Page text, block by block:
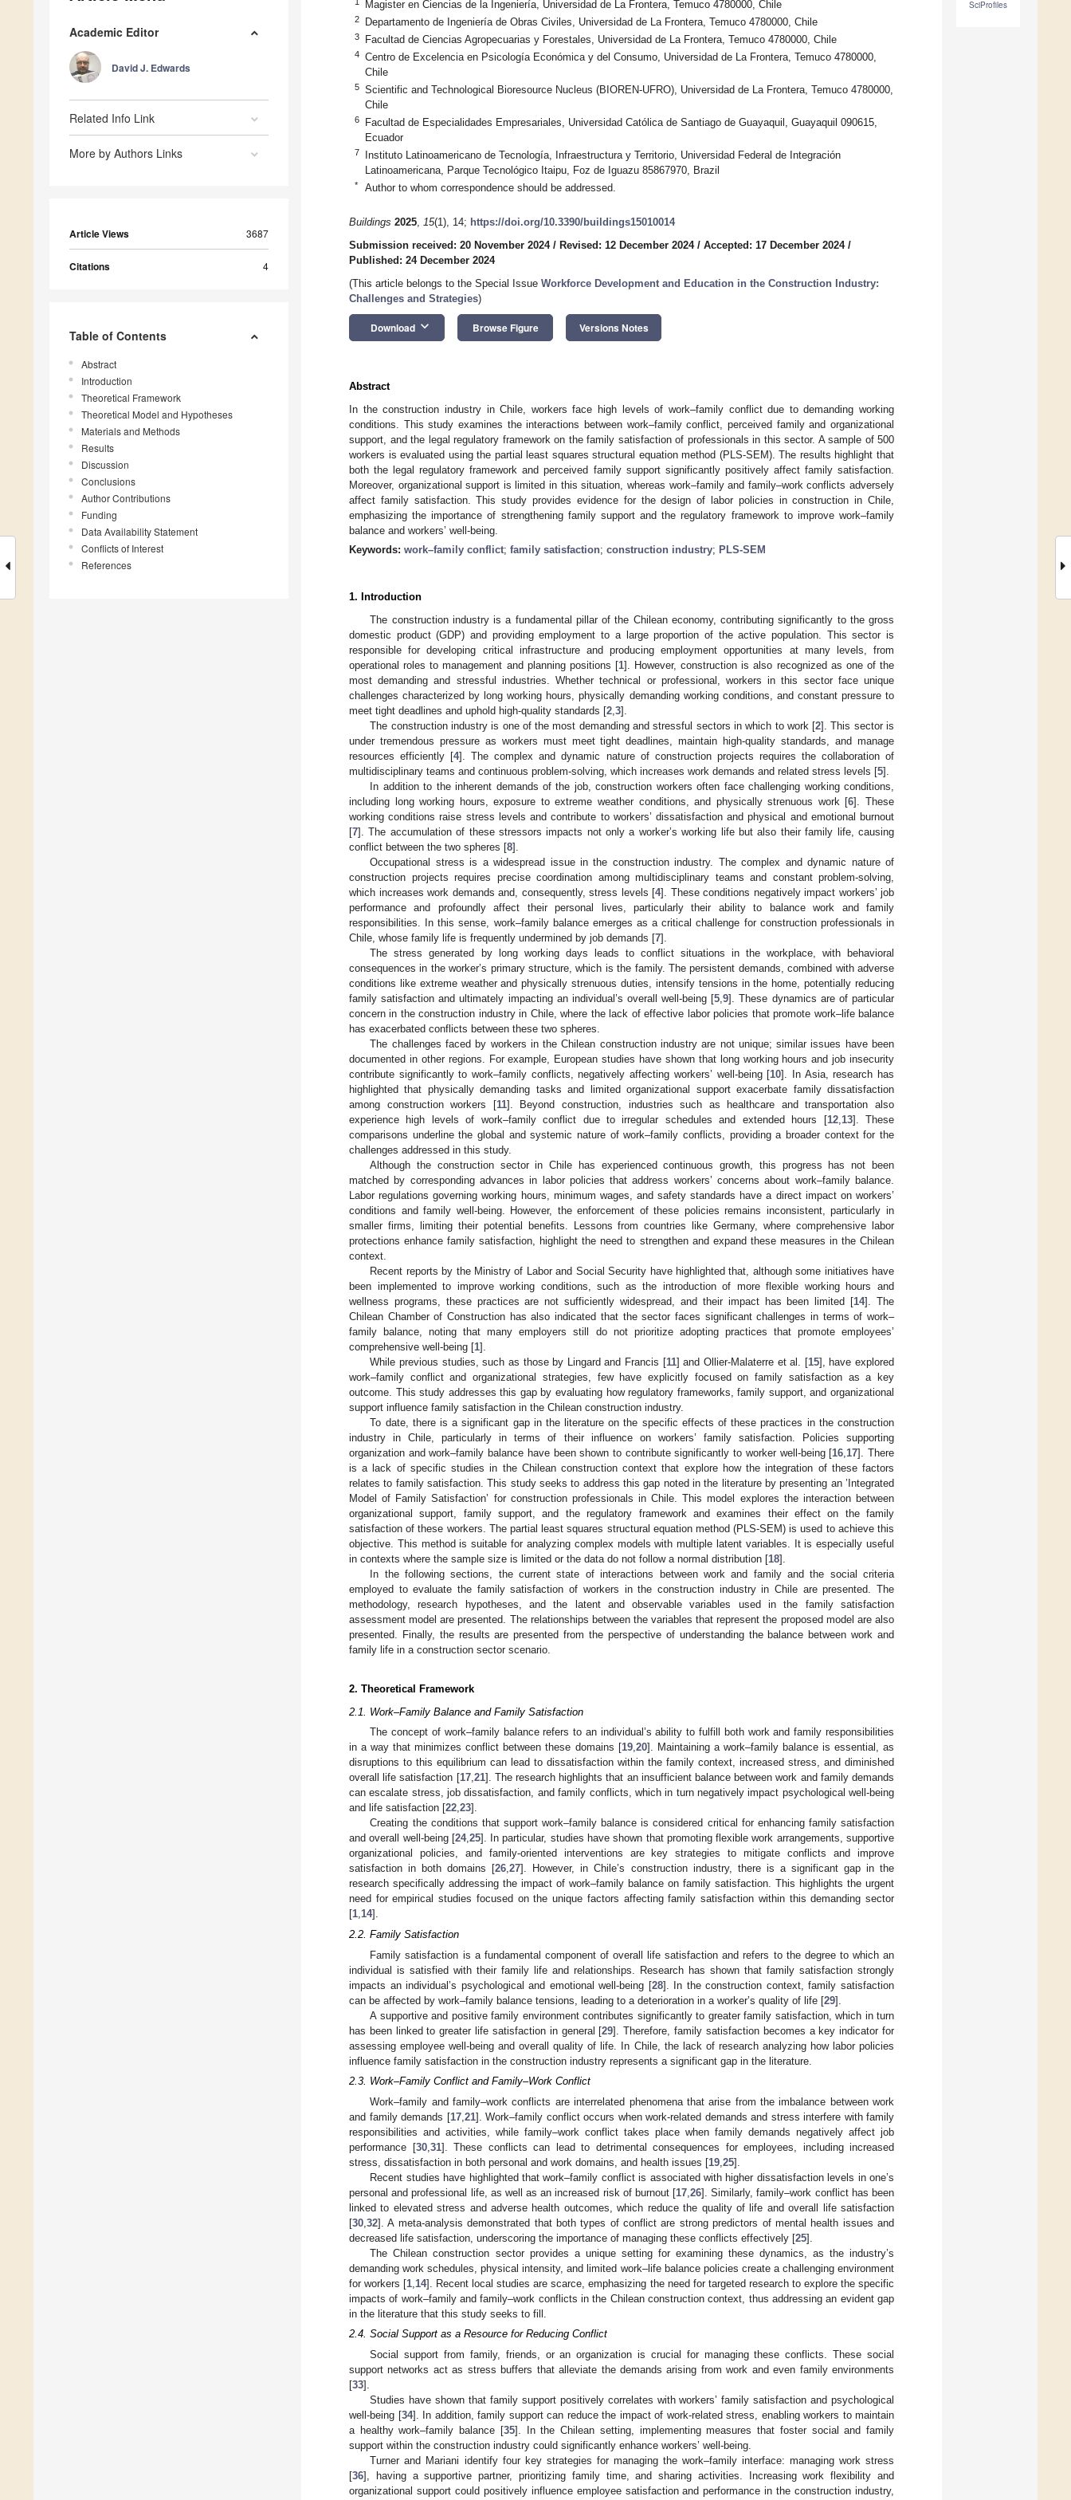
Academic Editor
David J. Edwards
Related Info Link
More by Authors Links
Article Views 3687
Citations 4
Table of Contents
Abstract
Introduction
Theoretical Framework
Theoretical Model and Hypotheses
Materials and Methods
Results
Discussion
Conclusions
Author Contributions
Funding
Data Availability Statement
Conflicts of Interest
References
SciProfiles
Magister en Ciencias de la Ingeniería, Universidad de La Frontera, Temuco 4780000, Chile
2 Departamento de Ingeniería de Obras Civiles, Universidad de La Frontera, Temuco 4780000, Chile
3 Facultad de Ciencias Agropecuarias y Forestales, Universidad de La Frontera, Temuco 4780000, Chile
4
Centro de Excelencia en Psicología Económica y del Consumo, Universidad de La Frontera, Temuco 4780000,
Chile
5
Scientific and Technological Bioresource Nucleus (BIOREN-UFRO), Universidad de La Frontera, Temuco 4780000,
Chile
6
Facultad de Especialidades Empresariales, Universidad Católica de Santiago de Guayaquil, Guayaquil 090615,
Ecuador
7
Instituto Latinoamericano de Tecnología, Infraestructura y Territorio, Universidad Federal de Integración
Latinoamericana, Parque Tecnológico Itaipu, Foz de Iguazu 85867970, Brazil
* Author to whom correspondence should be addressed.
Buildings 2025, 15(1), 14; https://doi.org/10.3390/buildings15010014
Submission received: 20 November 2024/ Revised: 12 December 2024/ Accepted: 17 December 2024/
Published: 24 December 2024
(This article belongs to the Special Issue Workforce Development and Education in the Construction Industry:
Challenges and Strategies)
Download keyboard_arrow_down Browse Figure Versions Notes
Abstract
In the construction industry in Chile, workers face high levels of work–family conflict due to demanding working
conditions. This study examines the interactions between work–family conflict, perceived family and organizational
support, and the legal regulatory framework on the family satisfaction of professionals in this sector. A sample of 500
workers is evaluated using the partial least squares structural equation method (PLS-SEM). The results highlight that
both the legal regulatory framework and perceived family support significantly positively affect family satisfaction.
Moreover, organizational support is limited in this situation, whereas work–family and family–work conflicts adversely
affect family satisfaction. This study provides evidence for the design of labor policies in construction in Chile,
emphasizing the importance of strengthening family support and the regulatory framework to improve work–family
balance and workers’ well-being.
Keywords: work–family conflict; family satisfaction; construction industry; PLS-SEM
1. Introduction
The construction industry is a fundamental pillar of the Chilean economy, contributing significantly to the gross
domestic product (GDP) and providing employment to a large proportion of the active population. This sector is
responsible for developing critical infrastructure and producing employment opportunities at many levels, from
operational roles to management and planning positions [1]. However, construction is also recognized as one of the
most demanding and stressful industries. Whether technical or professional, workers in this sector face unique
challenges characterized by long working hours, physically demanding working conditions, and constant pressure to
meet tight deadlines and uphold high-quality standards [2 3].
The construction industry is one of the most demanding and stressful sectors in which to work [2]. This sector is
under tremendous pressure as workers must meet tight deadlines, maintain high-quality standards, and manage
resources efficiently [4]. The complex and dynamic nature of construction projects requires the collaboration of
multidisciplinary teams and continuous problem-solving, which increases work demands and related stress levels [5].
In addition to the inherent demands of the job, construction workers often face challenging working conditions,
including long working hours, exposure to extreme weather conditions, and physically strenuous work [6]. These
working conditions raise stress levels and contribute to workers’ dissatisfaction and physical and emotional burnout
[7]. The accumulation of these stressors impacts not only a worker’s working life but also their family life, causing
conflict between the two spheres [8].
Occupational stress is a widespread issue in the construction industry. The complex and dynamic nature of
construction projects requires precise coordination among multidisciplinary teams and constant problem-solving,
which increases work demands and, consequently, stress levels [4]. These conditions negatively impact workers’ job
performance and profoundly affect their personal lives, particularly their ability to balance work and family
responsibilities. In this sense, work–family balance emerges as a critical challenge for construction professionals in
Chile, whose family life is frequently undermined by job demands [7].
The stress generated by long working days leads to conflict situations in the workplace, with behavioral
consequences in the worker’s primary structure, which is the family. The persistent demands, combined with adverse
conditions like extreme weather and physically strenuous duties, intensify tensions in the home, potentially reducing
family satisfaction and ultimately impacting an individual’s overall well-being [5 ,9]. These dynamics are of particular
concern in the construction industry in Chile, where the lack of effective labor policies that promote work–life balance
has exacerbated conflicts between these two spheres.
The challenges faced by workers in the Chilean construction industry are not unique; similar issues have been
documented in other regions. For example, European studies have shown that long working hours and job insecurity
contribute significantly to work–family conflicts, negatively affecting workers’ well-being [10]. In Asia, research has
highlighted that physically demanding tasks and limited organizational support exacerbate family dissatisfaction
among construction workers [11]. Beyond construction, industries such as healthcare and transportation also
experience high levels of work–family conflict due to irregular schedules and extended hours [12, 13]. These
comparisons underline the global and systemic nature of work–family conflicts, providing a broader context for the
challenges addressed in this study.
Although the construction sector in Chile has experienced continuous growth, this progress has not been
matched by corresponding advances in labor policies that address workers’ concerns about work–family balance.
Labor regulations governing working hours, minimum wages, and safety standards have a direct impact on workers’
conditions and family well-being. However, the enforcement of these policies remains inconsistent, particularly in
smaller firms, limiting their potential benefits. Lessons from countries like Germany, where comprehensive labor
protections enhance family satisfaction, highlight the need to strengthen and expand these measures in the Chilean
context.
Recent reports by the Ministry of Labor and Social Security have highlighted that, although some initiatives have
been implemented to improve working conditions, such as the introduction of more flexible working hours and
wellness programs, these practices are not sufficiently widespread, and their impact has been limited [14]. The
Chilean Chamber of Construction has also indicated that the sector faces significant challenges in terms of work–
family balance, noting that many employers still do not prioritize adopting practices that promote employees’
comprehensive well-being [1].
While previous studies, such as those by Lingard and Francis [11] and Ollier-Malaterre et al. [15], have explored
work–family conflict and organizational strategies, few have explicitly focused on family satisfaction as a key
outcome. This study addresses this gap by evaluating how regulatory frameworks, family support, and organizational
support influence family satisfaction in the Chilean construction industry.
To date, there is a significant gap in the literature on the specific effects of these practices in the construction
industry in Chile, particularly in terms of their influence on workers’ family satisfaction. Policies supporting
organization and work–family balance have been shown to contribute significantly to worker well-being [16 17]. There
is a lack of specific studies in the Chilean construction context that explore how the integration of these factors
relates to family satisfaction. This study seeks to address this gap noted in the literature by presenting an ’Integrated
Model of Family Satisfaction’ for construction professionals in Chile. This model explores the interaction between
organizational support, family support, and the regulatory framework and examines their effect on the family
satisfaction of these workers. The partial least squares structural equation method (PLS-SEM) is used to achieve this
objective. This method is suitable for analyzing complex models with multiple latent variables. It is especially useful
in contexts where the sample size is limited or the data do not follow a normal distribution [18].
In the following sections, the current state of interactions between work and family and the social criteria
employed to evaluate the family satisfaction of workers in the construction industry in Chile are presented. The
methodology, research hypotheses, and the latent and observable variables used in the family satisfaction
assessment model are presented. The relationships between the variables that represent the proposed model are also
presented. Finally, the results are presented from the perspective of understanding the balance between work and
family life in a construction sector scenario.
2. Theoretical Framework
2.1. Work–Family Balance and Family Satisfaction
The concept of work–family balance refers to an individual’s ability to fulfill both work and family responsibilities
in a way that minimizes conflict between these domains [19,20]. Maintaining a work–family balance is essential, as
disruptions to this equilibrium can lead to dissatisfaction within the family context, increased stress, and diminished
overall life satisfaction [17,21]. The research highlights that an insufficient balance between work and family demands
can escalate stress, job dissatisfaction, and family conflicts, which in turn negatively impact psychological well-being
and life satisfaction [22,23].
Creating the conditions that support work–family balance is considered critical for enhancing family satisfaction
and overall well-being [24,25]. In particular, studies have shown that promoting flexible work arrangements, supportive
organizational policies, and family-oriented interventions are key strategies to mitigate conflicts and improve
satisfaction in both domains [26,27]. However, in Chile’s construction industry, there is a significant gap in the
research specifically addressing the impact of work–family balance on family satisfaction. This highlights the urgent
need for empirical studies focused on the unique factors affecting family satisfaction within this demanding sector
[1,14].
2.2. Family Satisfaction
Family satisfaction is a fundamental component of overall life satisfaction and refers to the degree to which an
individual is satisfied with their family life and relationships. Research has shown that family satisfaction strongly
impacts an individual’s psychological and emotional well-being [28]. In the construction context, family satisfaction
can be affected by work–family balance tensions, leading to a deterioration in a worker’s quality of life [29].
A supportive and positive family environment contributes significantly to greater family satisfaction, which in turn
has been linked to greater life satisfaction in general [29]. Therefore, family satisfaction becomes a key indicator for
assessing employee well-being and overall quality of life. In Chile, the lack of research analyzing how labor policies
influence family satisfaction in the construction industry represents a significant gap in the literature.
2.3. Work–Family Conflict and Family–Work Conflict
Work–family and family–work conflicts are interrelated phenomena that arise from the imbalance between work
and family demands [17, 21]. Work–family conflict occurs when work-related demands and stress interfere with family
responsibilities and activities, while family–work conflict takes place when family demands negatively affect job
performance [30, 31]. These conflicts can lead to detrimental consequences for employees, including increased
stress, dissatisfaction in both personal and work domains, and health issues [19 25].
Recent studies have highlighted that work–family conflict is associated with higher dissatisfaction levels in one’s
personal and professional life, as well as an increased risk of burnout [17 ,26]. Similarly, family–work conflict has been
linked to elevated stress and adverse health outcomes, which reduce the quality of life and overall life satisfaction
[30 32]. A meta-analysis demonstrated that both types of conflict are strong predictors of mental health issues and
decreased life satisfaction, underscoring the importance of managing these conflicts effectively [25].
The Chilean construction sector provides a unique setting for examining these dynamics, as the industry’s
demanding work schedules, physical intensity, and limited work–life balance policies create a challenging environment
for workers [1 14]. Recent local studies are scarce, emphasizing the need for targeted research to explore the specific
impacts of work–family and family–work conflicts in the Chilean construction context, thus addressing an evident gap
in the literature that this study seeks to fill.
2.4. Social Support as a Resource for Reducing Conflict
Social support from family, friends, or an organization is crucial for managing these conflicts. These social
support networks act as stress buffers that alleviate the demands arising from work and even family environments
[33].
Studies have shown that family support positively correlates with workers’ family satisfaction and psychological
well-being [34]. In addition, family support can reduce the impact of work-related stress, enabling workers to maintain
a healthy work–family balance [35]. In the Chilean setting, implementing measures that foster social and family
support within the construction industry could significantly enhance workers’ well-being.
Turner and Mariani identify four key strategies for managing the work–family interface: managing work stress
[36], having a supportive partner, prioritizing family time, and sharing activities. Increasing work flexibility and
organizational support could positively influence employee satisfaction and performance in the construction industry,